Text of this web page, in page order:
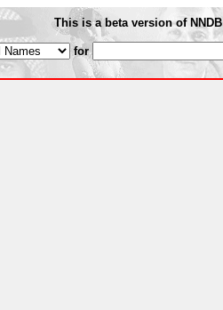
This is a beta version of NNDB
for